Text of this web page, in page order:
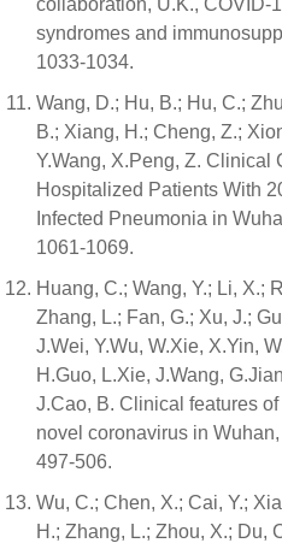
collaboration, U.K., COVID-
syndromes and
1033-1034.
Wang, D.; Hu, B.; Hu, C.;
B.; Xiang, H.; Cheng, Z.;
Y.Wang, X.Peng, Z. Clinical
Hospitalized Patients With
Infected Pneumonia in
1061-1069.
Huang, C.; Wang, Y.; Li, X.;
Zhang, L.; Fan, G.; Xu, J.;
J.Wei, Y.Wu, W.Xie, X.Yin,
H.Guo, L.Xie, J.Wang,
J.Cao, B. Clinical features
novel coronavirus in
497-506.
Wu, C.; Chen, X.; Cai, Y.;
H.; Zhang, L.; Zhou, X.; Du,